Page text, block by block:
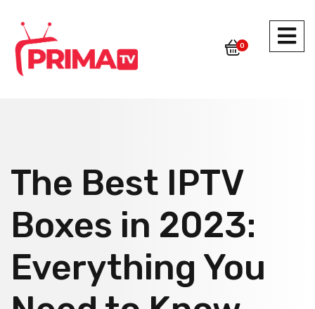
0
The Best IPTV
Boxes in 2023:
Everything You